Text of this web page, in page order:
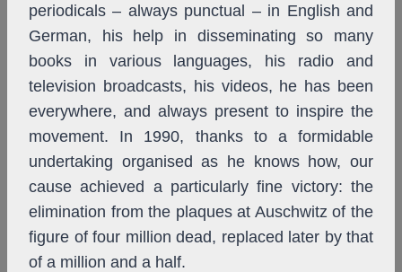
periodicals – always punctual – in English and
German, his help in disseminating so many
books in various languages, his radio and
television broadcasts, his videos, he has been
everywhere, and always present to inspire the
movement. In 1990, thanks to a formidable
undertaking organised as he knows how, our
cause achieved a particularly fine victory: the
elimination from the plaques at Auschwitz of the
figure of four million dead, replaced later by that
of a million and a half.